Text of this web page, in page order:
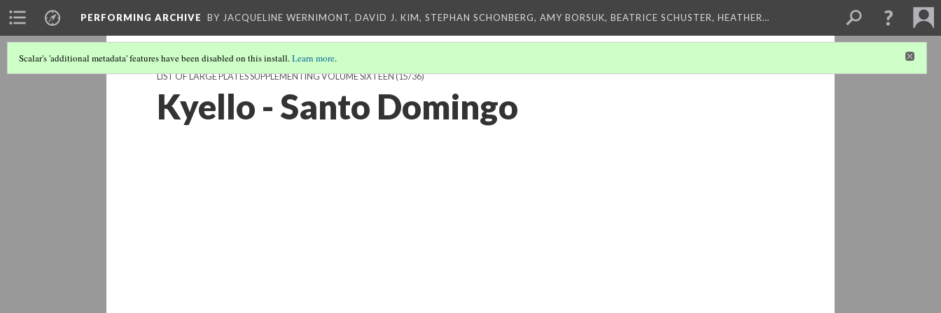
PERFORMING ARCHIVE BY JACQUELINE WERNIMONT, DAVID J. KIM, STEPHAN SCHONBERG, AMY BORSUK, BEATRICE SCHUSTER, HEATHER…
Scalar's 'additional metadata' features have been disabled on this install.Learn more.
LIST OF LARGE PLATES SUPPLEMENTING VOLUME SIXTEEN(15/36)
Kyello - Santo Domingo